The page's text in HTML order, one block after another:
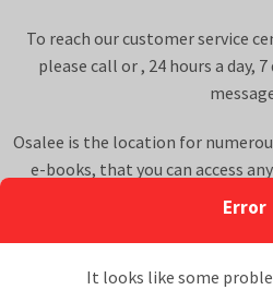
Error
It looks like some
To reach our customer service
please call or, 24 hours a day,
Osalee is the location for
e-books, that you can access
Osalee membership to our